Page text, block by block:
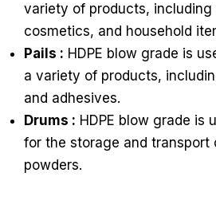
variety of products, including
cosmetics, and household
Pails : HDPE blow grade is
a variety of products,
and adhesives.
Drums : HDPE blow grade is
for the storage and transport
powders.